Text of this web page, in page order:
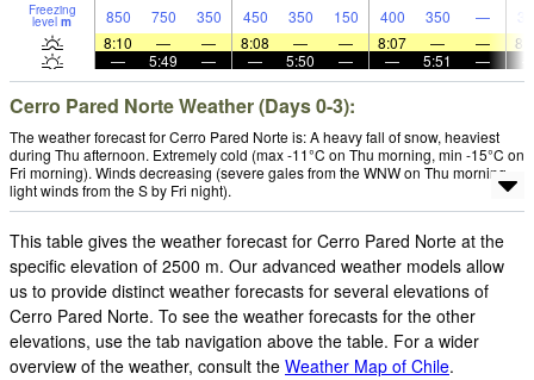
Freezing
level m 850 750 350 450 350 150 400 350 —
8:10
— — 8:08 — — 8:07 — —
—
5:49 — — 5:50 — — 5:51 —
Cerro Pared Norte Weather (Days 0-3):
The weather forecast for Cerro Pared Norte is: A heavy fall of snow, heaviest
during Thu afternoon. Extremely cold (max -11°C on Thu morning, min -15°C on
Fri morning). Winds decreasing (severe gales from the WNW on Thu morning,
light winds from the S by Fri night).
This table gives the weather forecast for Cerro Pared Norte at the
specific elevation of 2500 m. Our advanced weather models allow
us to provide distinct weather forecasts for several elevations of
Cerro Pared Norte. To see the weather forecasts for the other
elevations, use the tab navigation above the table. For a wider
overview of the weather, consult the Weather Map of Chile.